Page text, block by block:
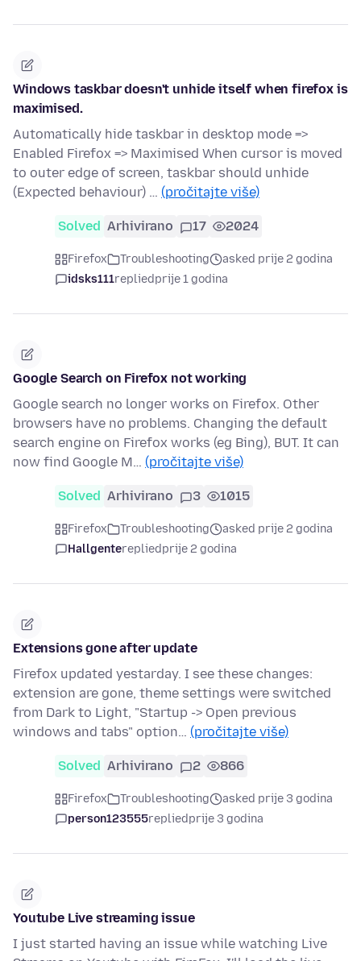
Windows taskbar doesn't unhide itself when firefox is
maximised.
Automatically hide taskbar in desktop mode =>
Enabled Firefox => Maximised When cursor is moved
to outer edge of screen, taskbar should unhide
(Expected behaviour) … (pročitajte više)
Solved Arhivirano 17 2024
Firefox Troubleshooting
asked prije 2 godina
idsks111repliedprije 1 godina
Google Search on Firefox not working
Google search no longer works on Firefox. Other
browsers have no problems. Changing the default
search engine on Firefox works (eg Bing), BUT. It can
now find Google M… (pročitajte više)
Solved Arhivirano 3 1015
Firefox Troubleshooting
asked prije 2 godina
Hallgenterepliedprije 2 godina
Extensions gone after update
Firefox updated yestarday. I see these changes:
extension are gone, theme settings were switched
from Dark to Light, "Startup -> Open previous
windows and tabs" option… (pročitajte više)
Solved Arhivirano 2 866
Firefox Troubleshooting
asked prije 3 godina
person123555repliedprije 3 godina
Youtube Live streaming issue
I just started having an issue while watching Live